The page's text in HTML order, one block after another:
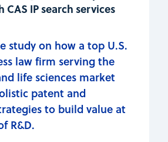
CAS IP search services
study on how a top U.S.
law firm serving the
life sciences market
patent and
to build value at
R&D.